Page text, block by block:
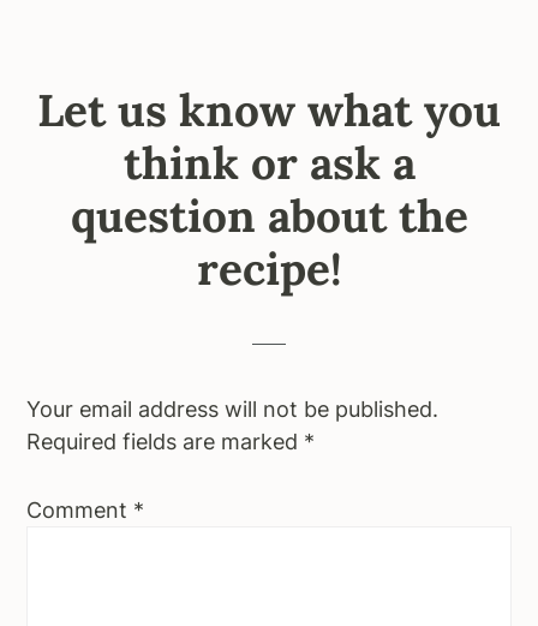
Let us know what you
think or ask a
question about the
recipe!
Your email address will not be published.
Required fields are marked *
Comment *